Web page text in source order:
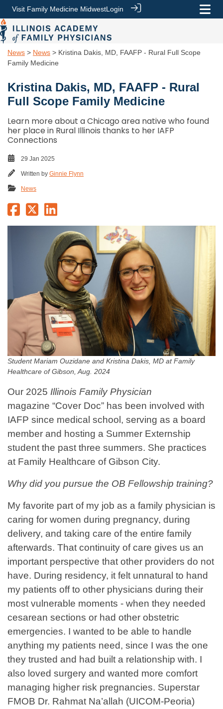
Visit Family Medicine MidwestLogin
News > News > Kristina Dakis, MD, FAAFP - Rural Full Scope
Family Medicine
Kristina Dakis, MD, FAAFP - Rural
Full Scope Family Medicine
Learn more about a Chicago area native who found
her place in Rural Illinois thanks to her IAFP
Connections
29 Jan 2025
Written by Ginnie Flynn
News
Student Mariam Ouzidane and Kristina Dakis, MD at Family
Healthcare of Gibson, Aug. 2024
Our 2025 Illinois Family Physician
magazine “Cover Doc” has been involved with
IAFP since medical school, serving as a board
member and hosting a Summer Externship
student the past three summers. She practices
at Family Healthcare of Gibson City.
Why did you pursue the OB Fellowship training?
My favorite part of my job as a family physician is
caring for women during pregnancy, during
delivery, and taking care of the entire family
afterwards. That continuity of care gives us an
important perspective that other providers do not
have. During residency, it felt unnatural to hand
my patients off to other physicians during their
most vulnerable moments - when they needed
cesarean sections or had other obstetric
emergencies. I wanted to be able to handle
anything my patients need, since I was the one
they trusted and had built a relationship with. I
also loved surgery and wanted more comfort
managing higher risk pregnancies. Superstar
FMOB Dr. Rahmat Na’allah (UICOM-Peoria)